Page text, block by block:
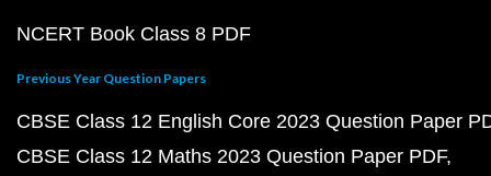
NCERT Book Class 8 PDF
Previous Year Question Papers
CBSE Class 12 English Core 2023 Question Paper
CBSE Class 12 Maths 2023 Question Paper PDF